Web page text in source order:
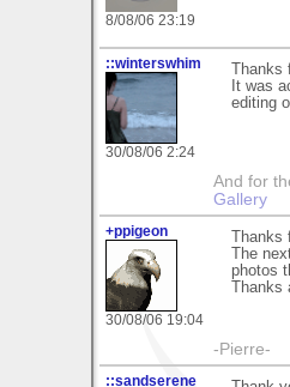
8/08/06 23:19
::winterswhim
30/08/06 2:24
It was
editing
And for
Gallery
+ppigeon
30/08/06 19:04
The
photos
-Pierre-
::sandserene